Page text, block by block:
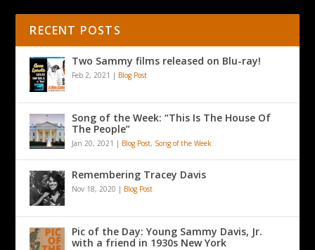
RECENT POSTS
Two Sammy films released on Blu-ray!
Feb 2, 2021 | Blog Post
Song of the Week: “This Is The House Of
The People”
Jan 20, 2021 | Blog Post, Song of the Week
Remembering Tracey Davis
Nov 18, 2020 | Blog Post
Pic of the Day: Young Sammy Davis, Jr.
with a friend in 1930s New York